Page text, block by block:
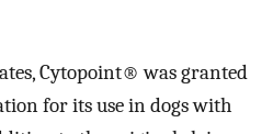
Cytopoint® was granted
for its use in dogs with